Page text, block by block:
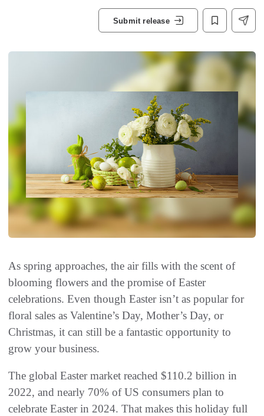
Submit release
As spring approaches, the air fills with the scent of
blooming flowers and the promise of Easter
celebrations. Even though Easter isn’t as popular for
floral sales as Valentine’s Day, Mother’s Day, or
Christmas, it can still be a fantastic opportunity to
grow your business.
The global Easter market reached $110.2 billion in
2022, and nearly 70% of US consumers plan to
celebrate Easter in 2024. That makes this holiday full